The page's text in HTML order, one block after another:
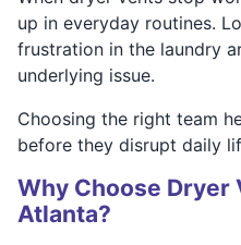
up in everyday routines.
frustration in the laundry
underlying issue.
Choosing the right team
before they disrupt daily
Why Choose Dryer
Atlanta?